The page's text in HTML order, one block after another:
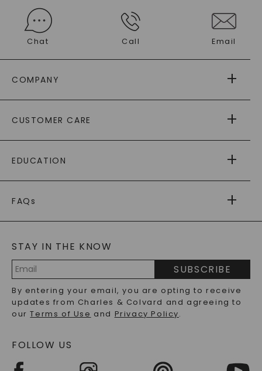
Chat Call Email
COMPANY
AS SEEN IN
PAYING IT FORWARD
CUSTOMER CARE
RETURNS
PAYMENT OPTIONS
WARRANTY
EDUCATION
CAYDIA
BLOG
FAQs
LAB-GROWN DIAMONDS FAQS
PRECIOUS GEMSTONES FAQS
RECYCLED METALS FAQS
STAY IN THE KNOW
Address
SUBSCRIBE
By entering your email, you are opting to receive
updates from Charles & Colvard and agreeing to
ourTerms of Use and Privacy Policy.
FOLLOW US